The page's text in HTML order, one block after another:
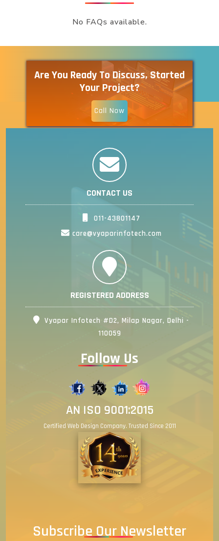
No FAQs available.
Are You Ready To Discuss, Started
Your Project?
Call Now
CONTACT US
011-43801147
care@vyaparinfotech.com
REGISTERED ADDRESS
Vyapar Infotech #D2, Milap Nagar, Delhi -
110059
Follow Us
AN ISO 9001:2015
Certified Web Design Company. Trusted Since 2011
Subscribe Our Newsletter